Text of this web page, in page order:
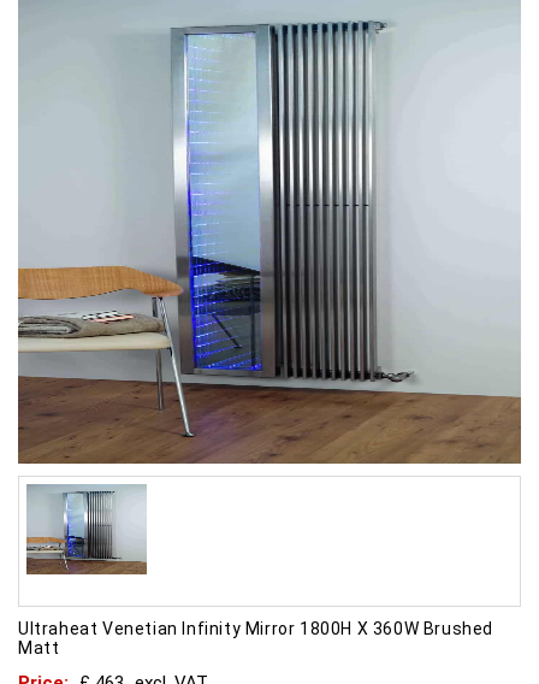
Ultraheat Venetian Infinity Mirror 1800H X 360W Brushed
Matt